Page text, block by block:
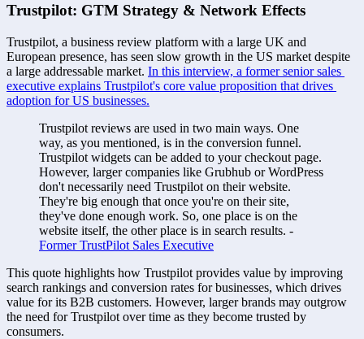
Trustpilot: GTM Strategy & Network Effects
Trustpilot, a business review platform with a large UK and
European presence, has seen slow growth in the US market despite
a large addressable market. In this interview, a former senior sales
executive explains Trustpilot's core value proposition that drives
adoption for US businesses.
Trustpilot reviews are used in two main ways. One
way, as you mentioned, is in the conversion funnel.
Trustpilot widgets can be added to your checkout page.
However, larger companies like Grubhub or WordPress
don't necessarily need Trustpilot on their website.
They're big enough that once you're on their site,
they've done enough work. So, one place is on the
Former TrustPilot Sales Executive
This quote highlights how Trustpilot provides value by improving
search rankings and conversion rates for businesses, which drives
value for its B2B customers. However, larger brands may outgrow
the need for Trustpilot over time as they become trusted by
consumers.